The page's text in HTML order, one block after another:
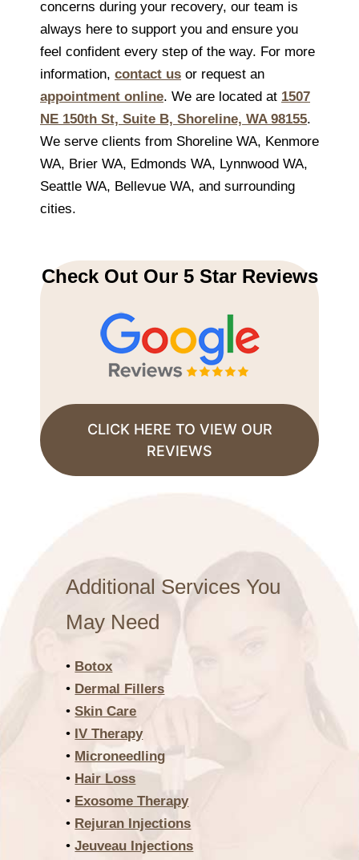
concerns during your recovery, our team is
always here to support you and ensure you
feel confident every step of the way. For more
information, contact us or request an
appointment online. We are located at 1507
NE 150th St, Suite B, Shoreline, WA 98155.
We serve clients from Shoreline WA, Kenmore
WA, Brier WA, Edmonds WA, Lynnwood WA,
Seattle WA, Bellevue WA, and surrounding
cities.
Check Out Our 5 Star Reviews
CLICK HERE TO VIEW OUR
REVIEWS
Additional Services You
May Need
• Botox
• Dermal Fillers
•Skin Care
• IV Therapy
• Microneedling
• Hair Loss
• Exosome Therapy
• Rejuran Injections
•Jeuveau Injections